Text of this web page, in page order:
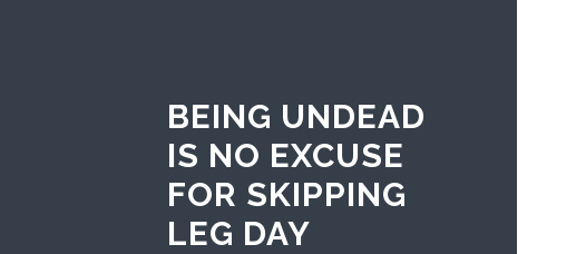
BEING UNDEAD
IS NO EXCUSE
FOR SKIPPING
LEG DAY